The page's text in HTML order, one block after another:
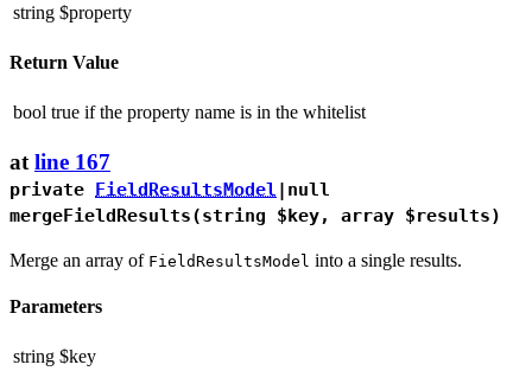
string $property
Return Value
bool true if the property name is in the whitelist
at line 167
private FieldResultsModel |null
mergeFieldResults(string $key, array $results)
Merge an array of FieldResultsModel into a single results.
Parameters
string $key